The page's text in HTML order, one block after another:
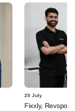
29 July
Fixxly, Revspot,